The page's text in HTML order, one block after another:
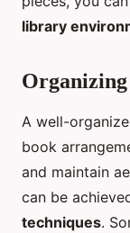
library
A well-
book
and maintain
can be
techniques.